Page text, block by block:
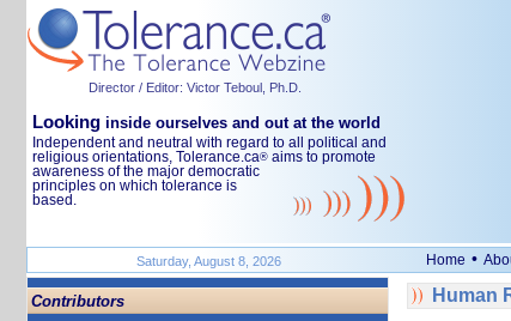
Director / Editor: Victor Teboul, Ph.D.
Looking inside ourselves and out at the world
Independent and neutral with regard to all political and
religious orientations, Tolerance.ca® aims to promote
awareness of the major democratic
principles on which tolerance is
based.
Saturday, August 8, 2026 Home •
Contributors
Human